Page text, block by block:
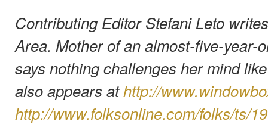
Contributing Editor Stefani Leto
Area. Mother of an almost-five-year-
says nothing challenges her mind
also appears athttp://
http://www.folksonline.com/folks/ts/